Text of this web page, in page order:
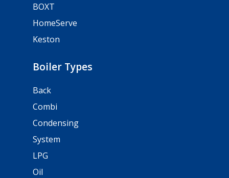
BOXT
HomeServe
Keston
Boiler Types
Back
Combi
Condensing
System
LPG
Oil